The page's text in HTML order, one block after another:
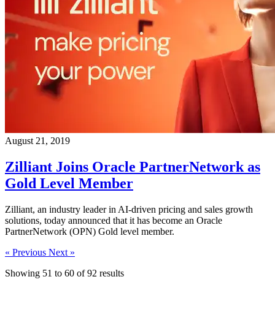
August 21, 2019
Zilliant Joins Oracle PartnerNetwork as
Gold Level Member
Zilliant, an industry leader in AI-driven pricing and sales growth
solutions, today announced that it has become an Oracle
PartnerNetwork (OPN) Gold level member.
« Previous Next »
Showing 51 to 60 of92 results